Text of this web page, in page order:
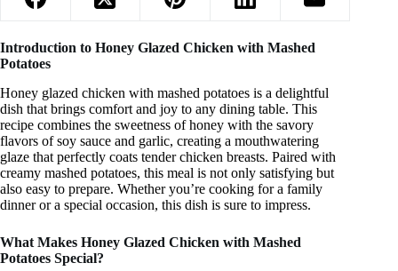
Introduction to Honey Glazed Chicken with Mashed
Potatoes
Honey glazed chicken with mashed potatoes is a delightful
dish that brings comfort and joy to any dining table. This
recipe combines the sweetness of honey with the savory
flavors of soy sauce and garlic, creating a mouthwatering
glaze that perfectly coats tender chicken breasts. Paired with
creamy mashed potatoes, this meal is not only satisfying but
also easy to prepare. Whether you’re cooking for a family
dinner or a special occasion, this dish is sure to impress.
What Makes Honey Glazed Chicken with Mashed
Potatoes Special?